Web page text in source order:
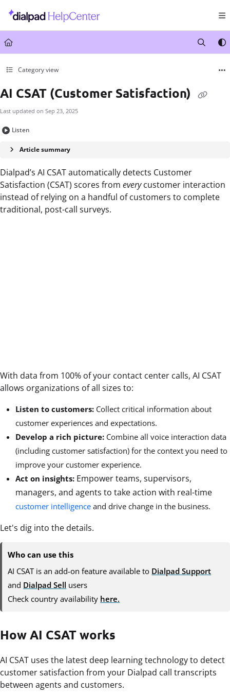
Documentation Index
Fetch the complete documentation index at:
Use this file to discover all available pages before exploring further.
Category view
AI CSAT (Customer Satisfaction)
Last updated on Sep 23, 2025
Listen
Article summary
Dialpad’s AI CSAT automatically detects Customer
Satisfaction (CSAT) scores from every customer interaction
instead of relying on a handful of customers to complete
traditional, post-call surveys.
With data from 100% of your contact center calls, AI CSAT
allows organizations of all sizes to:
Listen to customers: Collect critical information about
customer experiences and expectations.
Develop a rich picture: Combine all voice interaction data
(including customer satisfaction) for the context you need to
improve your customer experience.
Act on insights: Empower teams, supervisors,
managers, and agents to take action with real-time
customer intelligence and drive change in the business.
Let's dig into the details.
Who can use this
AI CSAT is an add-on feature available to Dialpad Support
and Dialpad Sell users
Check country availability here.
How AI CSAT works
AI CSAT uses the latest deep learning technology to detect
customer satisfaction from your Dialpad call transcripts
between agents and customers.